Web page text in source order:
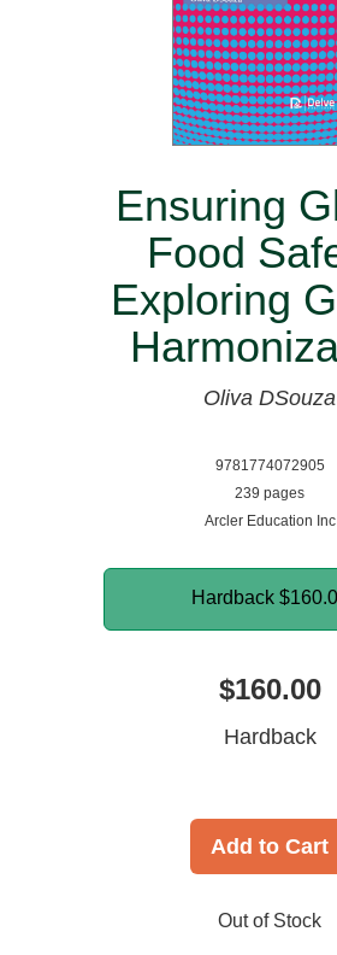
Ensuring
Food
Exploring
Oliva DSouza
9781774072905
239 pages
Arcler Education Inc
Hardback
$160.00
Hardback
Add to Cart
Out of Stock